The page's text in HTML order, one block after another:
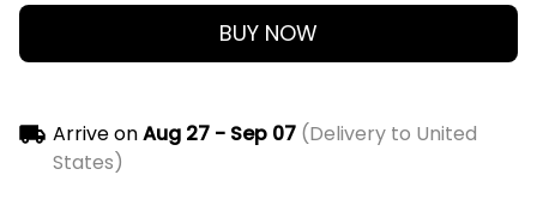
BUY NOW
Arrive onAug 27 - Sep 07(Delivery to United
States)